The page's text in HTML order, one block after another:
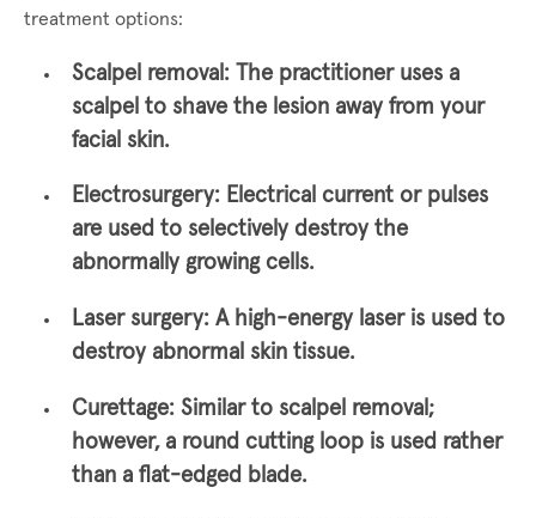
treatment options:
Scalpel removal: The practitioner uses a
scalpel to shave the lesion away from your
facial skin.
Electrosurgery: Electrical current or pulses
are used to selectively destroy the
abnormally growing cells.
Laser surgery: A high-energy laser is used to
destroy abnormal skin tissue.
Curettage: Similar to scalpel removal;
however, a round cutting loop is used rather
than a flat-edged blade.